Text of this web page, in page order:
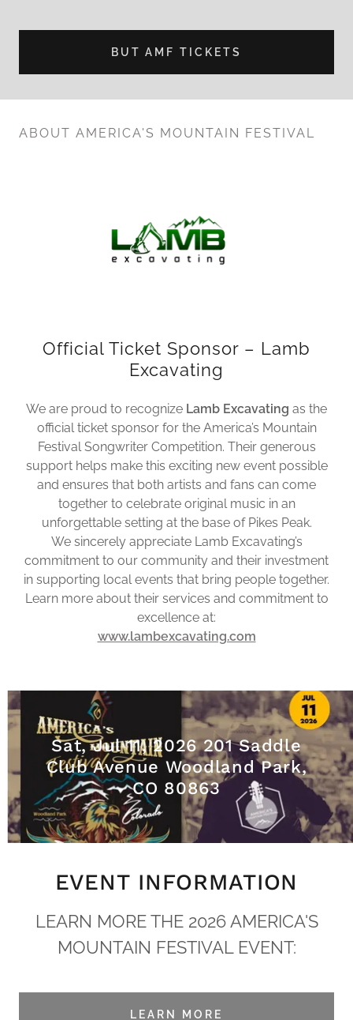
BUT AMF TICKETS
ABOUT AMERICA'S MOUNTAIN FESTIVAL
Official Ticket Sponsor – Lamb
Excavating
We are proud to recognize Lamb Excavating as the
official ticket sponsor for the America’s Mountain
Festival Songwriter Competition. Their generous
support helps make this exciting new event possible
and ensures that both artists and fans can come
together to celebrate original music in an
unforgettable setting at the base of Pikes Peak.
We sincerely appreciate Lamb Excavating’s
commitment to our community and their investment
in supporting local events that bring people together.
Learn more about their services and commitment to
excellence at:
www.lambexcavating.com
Sat, Jul 11, 2026 201 Saddle
Club Avenue Woodland Park,
CO 80863
EVENT INFORMATION
LEARN MORE THE 2026 AMERICA'S
MOUNTAIN FESTIVAL EVENT:
LEARN MORE